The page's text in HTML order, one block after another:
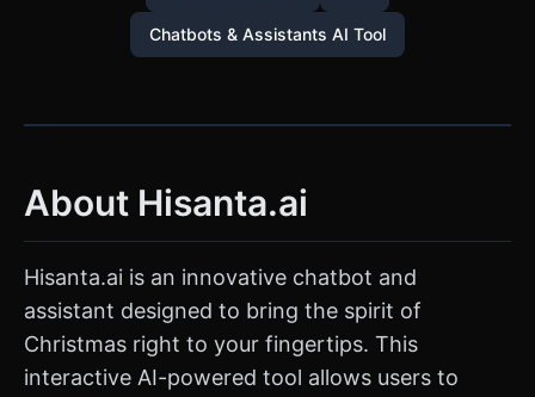
Chatbots & Assistants AI Tool
About Hisanta.ai
Hisanta.ai is an innovative chatbot and
assistant designed to bring the spirit of
Christmas right to your fingertips. This
interactive AI-powered tool allows users to